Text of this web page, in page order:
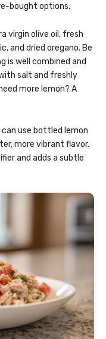
bought options.
virgin olive oil, fresh
and dried oregano. Be
is well combined and
salt and freshly
more lemon? A
can use bottled lemon
more vibrant flavor.
and adds a subtle